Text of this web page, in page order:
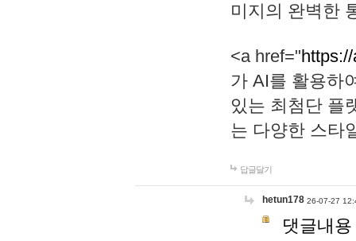
미지의 완벽한
<a href="
가 AI를 활용하
있는 최첨단 플
는 다양한 스타
답글달기
hetun178 26-07-27
댓글내